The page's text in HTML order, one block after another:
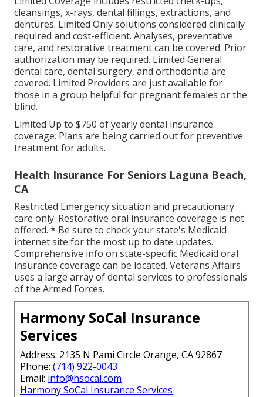
cleansings, x-rays, dental fillings, extractions, and
dentures. Limited Only solutions considered clinically
required and cost-efficient. Analyses, preventative
care, and restorative treatment can be covered. Prior
authorization may be required. Limited General
dental care, dental surgery, and orthodontia are
covered. Limited Providers are just available for
those in a group helpful for pregnant females or the
blind.
Limited Up to $750 of yearly dental insurance
coverage. Plans are being carried out for preventive
treatment for adults.
Health Insurance For Seniors Laguna Beach,
CA
Restricted Emergency situation and precautionary
care only. Restorative oral insurance coverage is not
offered. * Be sure to check your state's Medicaid
internet site for the most up to date updates.
Comprehensive info on state-specific Medicaid oral
insurance coverage can be located. Veterans Affairs
uses a large array of dental services to professionals
of the Armed Forces.
Harmony SoCal Insurance
Services
Address: 2135 N Pami Circle Orange, CA 92867
Phone: (714) 922-0043
Email: info@hsocal.com
Harmony SoCal Insurance Services